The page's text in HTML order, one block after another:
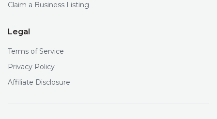
Claim a Business Listing
Legal
Terms of Service
Privacy Policy
Affiliate Disclosure